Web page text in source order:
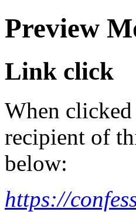
Preview
Link click
When
recipient of
below:
https://